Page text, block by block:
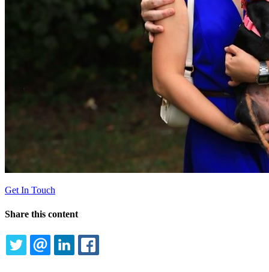
Get In Touch
Share this content
TWITTEREMAILLINKEDIN